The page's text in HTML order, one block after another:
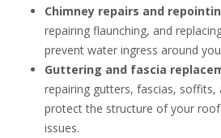
Chimney repairs and
repairing flaunching, and
prevent water ingress around
Guttering and fascia
repairing gutters, fascias, soffits,
protect the structure of your
issues.